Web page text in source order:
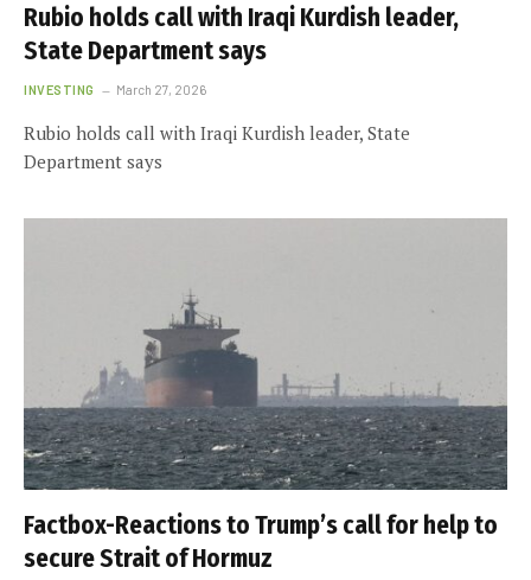
Rubio holds call with Iraqi Kurdish leader,
State Department says
INVESTING March 27, 2026
Rubio holds call with Iraqi Kurdish leader, State
Department says
Factbox-Reactions to Trump’s call for help to
secure Strait of Hormuz